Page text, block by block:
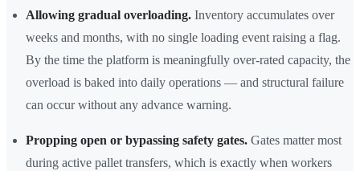
Allowing gradual overloading. Inventory accumulates over
weeks and months, with no single loading event raising a flag.
By the time the platform is meaningfully over-rated capacity, the
overload is baked into daily operations — and structural failure
can occur without any advance warning.
Propping open or bypassing safety gates. Gates matter most
during active pallet transfers, which is exactly when workers